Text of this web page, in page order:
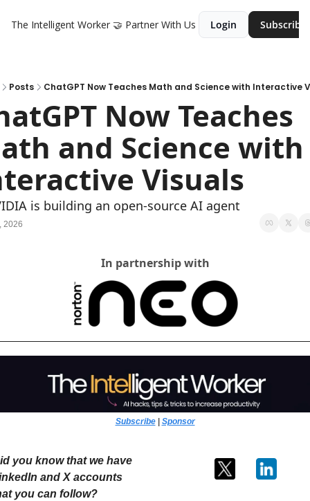
The Intelligent Worker 🤝 Partner With Us Login Subscribe
Posts ChatGPT Now Teaches Math and Science with Interactive
Now Teaches
and Science with
Visuals
is building an open-source AI agent
2026
In partnership with
Subscribe | Sponsor
you know that we have
and X accounts
you can follow?